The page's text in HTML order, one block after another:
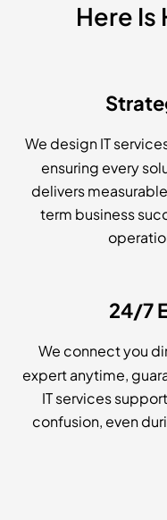
Here Is
We design IT
ensuring every
delivers
term business
24/7
We connect you
expert anytime,
IT services
confusion, even